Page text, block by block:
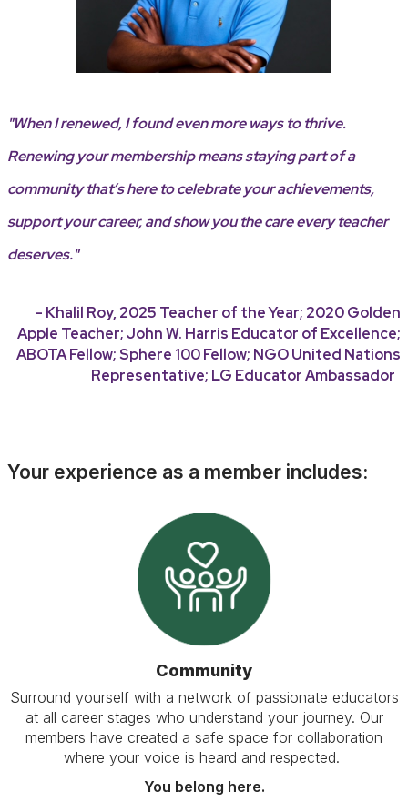
"When I renewed, I found even more ways to thrive.
Renewing your membership means staying part of a
community that’s here to celebrate your achievements,
support your career, and show you the care every teacher
deserves."
- Khalil Roy, 2025 Teacher of the Year; 2020 Golden
Apple Teacher; John W. Harris Educator of Excellence;
ABOTA Fellow; Sphere 100 Fellow; NGO United Nations
Representative; LG Educator Ambassador
Your experience as a member includes:
Community
Surround yourself with a network of passionate educators
at all career stages who understand your journey. Our
members have created a safe space for collaboration
where your voice is heard and respected.
You belong here.